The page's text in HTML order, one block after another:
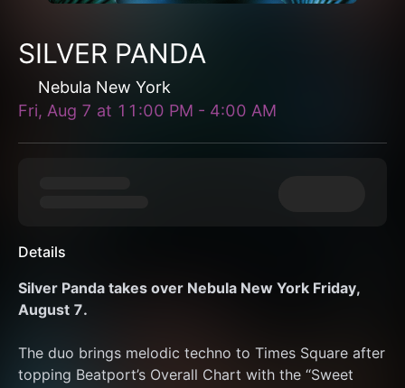
SILVER PANDA
Nebula New York
Fri, Aug 7 at 11:00 PM - 4:00 AM
Details
Silver Panda takes over Nebula New York Friday,
August 7.
The duo brings melodic techno to Times Square after
topping Beatport’s Overall Chart with the “Sweet